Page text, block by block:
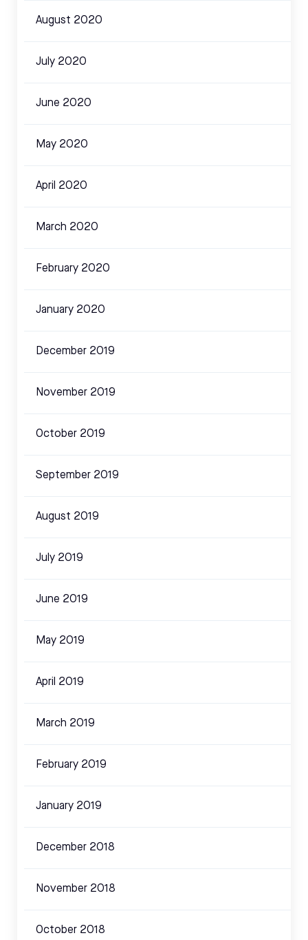
August 2020
July 2020
June 2020
May 2020
April 2020
March 2020
February 2020
January 2020
December 2019
November 2019
October 2019
September 2019
August 2019
July 2019
June 2019
May 2019
April 2019
March 2019
February 2019
January 2019
December 2018
November 2018
October 2018